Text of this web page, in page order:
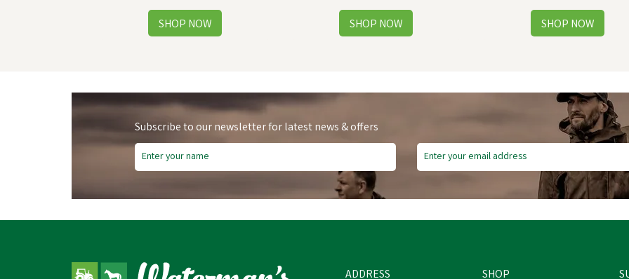
Subscribe to our newsletter for latest news & offers
ADDRESS SHOP